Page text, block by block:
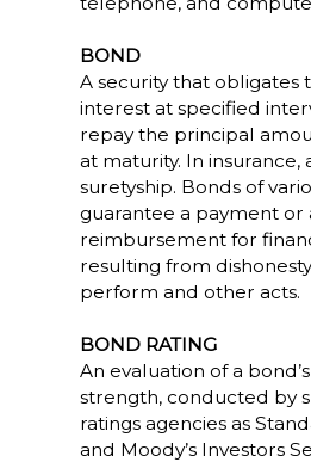
BOND
A security that obligates
interest at specified
repay the principal
at maturity. In insurance,
suretyship. Bonds of
guarantee a payment or
reimbursement for
resulting from
perform and other acts.
BOND RATING
An evaluation of a
strength, conducted by
ratings agencies as
and Moody’s Investors